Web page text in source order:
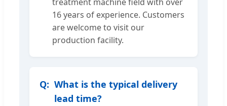
16 years of experience. Customers
are welcome to visit our
production facility.
What is the typical delivery
lead time?